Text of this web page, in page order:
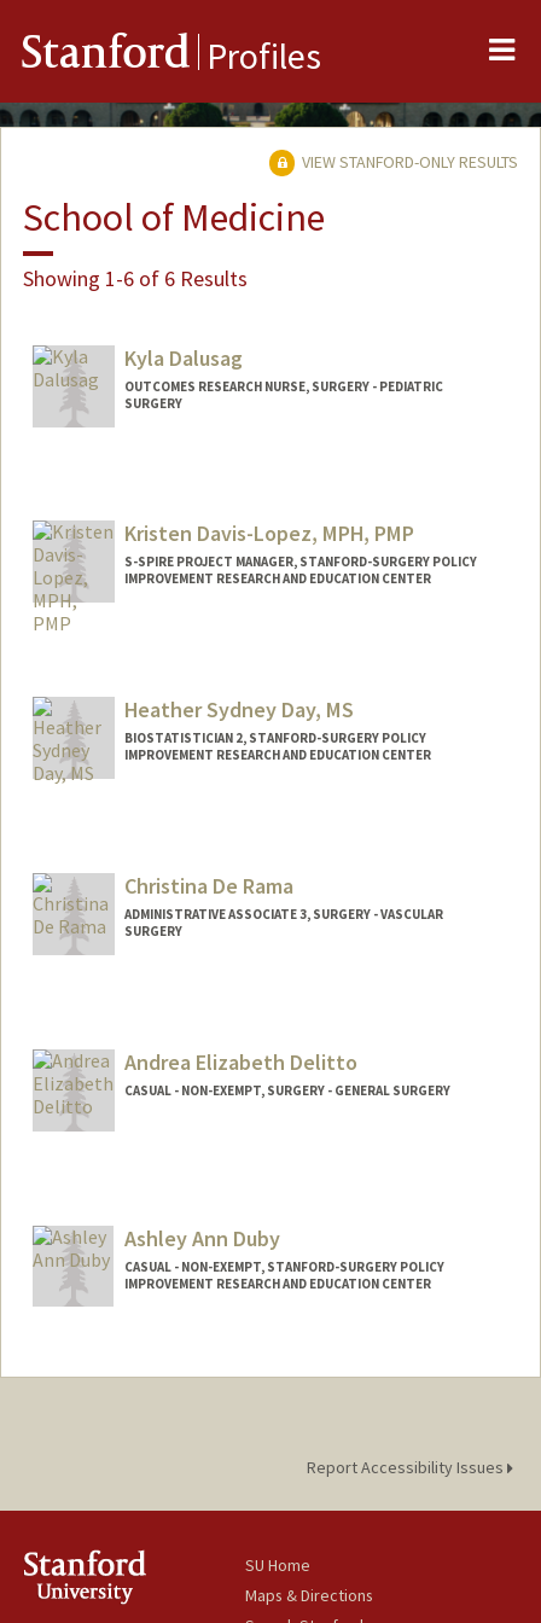
Stanford Profiles
VIEW STANFORD-ONLY RESULTS
School of Medicine
Showing 1-6 of 6 Results
Kyla Dalusag
OUTCOMES RESEARCH NURSE, SURGERY - PEDIATRIC
SURGERY
Kristen Davis-Lopez, MPH, PMP
S-SPIRE PROJECT MANAGER, STANFORD-SURGERY POLICY
IMPROVEMENT RESEARCH AND EDUCATION CENTER
Heather Sydney Day, MS
BIOSTATISTICIAN 2, STANFORD-SURGERY POLICY
IMPROVEMENT RESEARCH AND EDUCATION CENTER
Christina De Rama
ADMINISTRATIVE ASSOCIATE 3, SURGERY - VASCULAR
SURGERY
Andrea Elizabeth Delitto
CASUAL - NON-EXEMPT, SURGERY - GENERAL SURGERY
Ashley Ann Duby
CASUAL - NON-EXEMPT, STANFORD-SURGERY POLICY
IMPROVEMENT RESEARCH AND EDUCATION CENTER
Report Accessibility Issues
SU Home
Maps & Directions